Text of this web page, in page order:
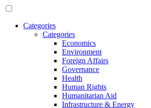
Categories
Categories
Economics
Environment
Foreign Affairs
Governance
Health
Human Rights
Humanitarian Aid
Infrastructure & Energy